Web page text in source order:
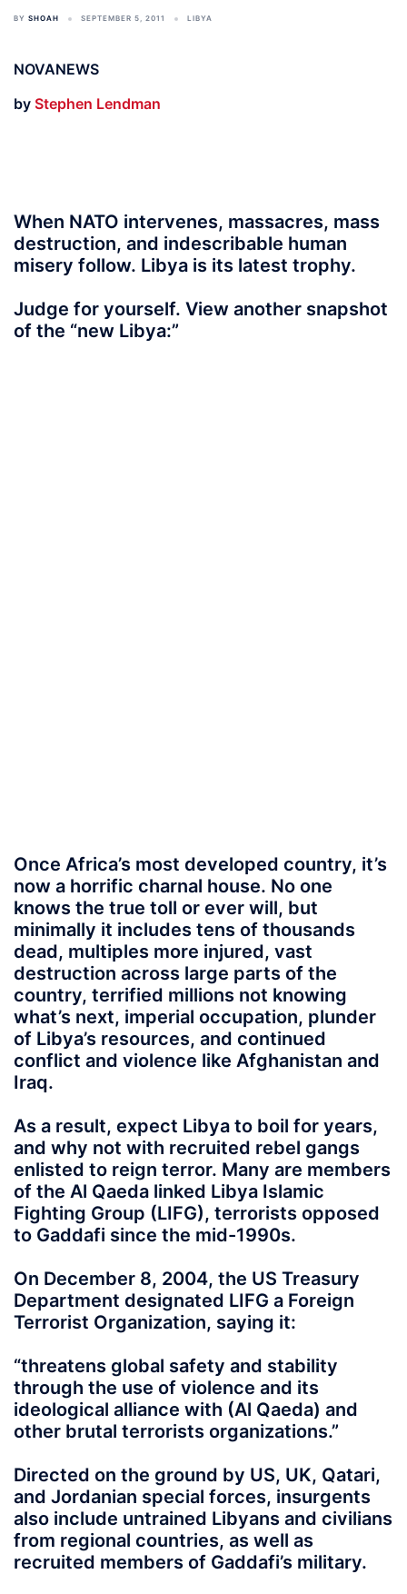
BY SHOAH SEPTEMBER 5, 2011 LIBYA
NOVANEWS
by Stephen Lendman
When NATO intervenes, massacres, mass
destruction, and indescribable human
misery follow. Libya is its latest trophy.
Judge for yourself. View another snapshot
of the “new Libya:”
Once Africa’s most developed country, it’s
now a horrific charnal house. No one
knows the true toll or ever will, but
minimally it includes tens of thousands
dead, multiples more injured, vast
destruction across large parts of the
country, terrified millions not knowing
what’s next, imperial occupation, plunder
of Libya’s resources, and continued
conflict and violence like Afghanistan and
Iraq.
As a result, expect Libya to boil for years,
and why not with recruited rebel gangs
enlisted to reign terror. Many are members
of the Al Qaeda linked Libya Islamic
Fighting Group (LIFG), terrorists opposed
to Gaddafi since the mid-1990s.
On December 8, 2004, the US Treasury
Department designated LIFG a Foreign
Terrorist Organization, saying it:
“threatens global safety and stability
through the use of violence and its
ideological alliance with (Al Qaeda) and
other brutal terrorists organizations.”
Directed on the ground by US, UK, Qatari,
and Jordanian special forces, insurgents
also include untrained Libyans and civilians
from regional countries, as well as
recruited members of Gaddafi’s military.